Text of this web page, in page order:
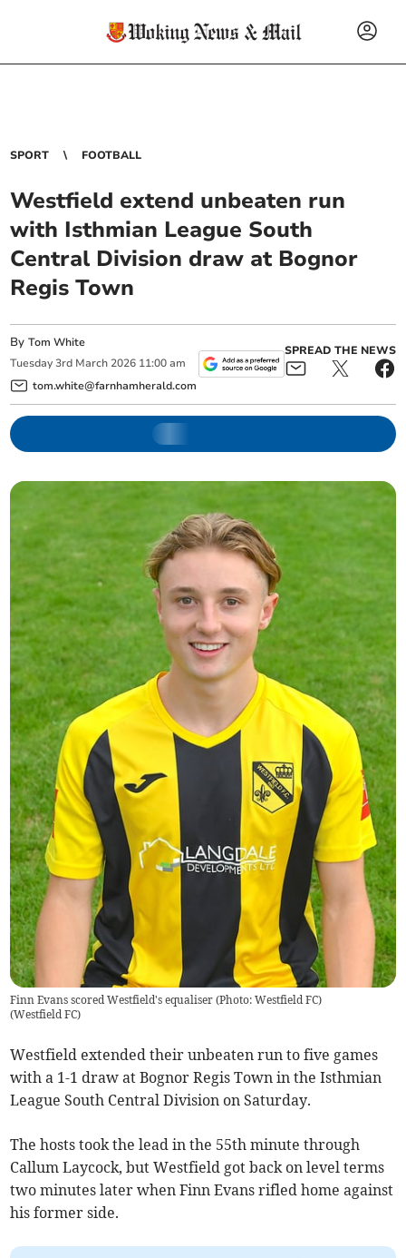
SPORT FOOTBALL
Westfield extend unbeaten run
with Isthmian League South
Central Division draw at Bognor
Regis Town
ByTom White
Tuesday 3rd March 2026 11:00 am
tom.white@farnhamherald.com
SPREAD THE NEWS
Finn Evans scored Westfield's equaliser (Photo: Westfield FC)
(Westfield FC)
Westfield extended their unbeaten run to five games
with a 1-1 draw at Bognor Regis Town in the Isthmian
League South Central Division on Saturday.
The hosts took the lead in the 55th minute through
Callum Laycock, but Westfield got back on level terms
two minutes later when Finn Evans rifled home against
his former side.